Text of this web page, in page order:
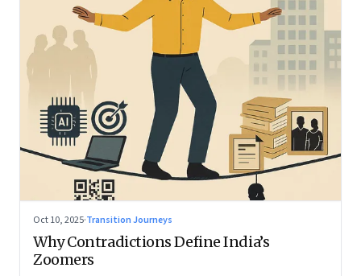
Oct 10, 2025·Transition Journeys
Why Contradictions Define India’s
Zoomers